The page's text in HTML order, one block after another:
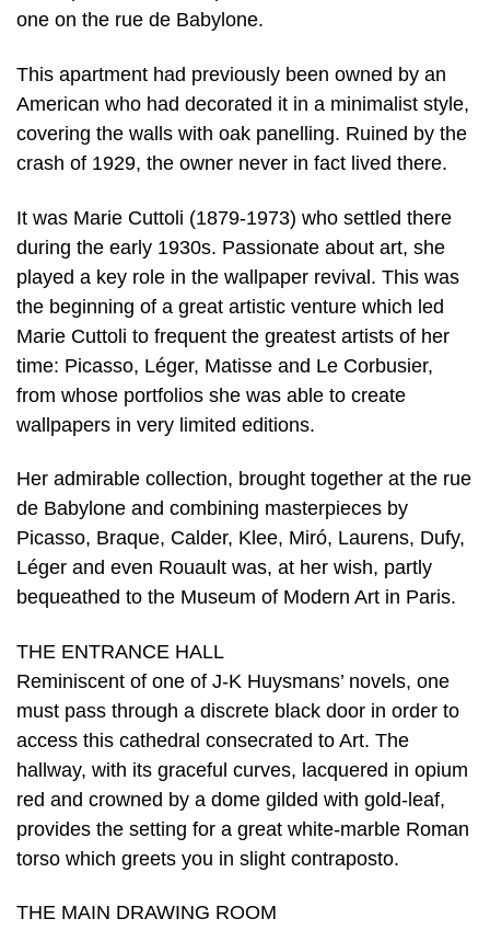
one on the rue de Babylone.
This apartment had previously been owned by an
American who had decorated it in a minimalist style,
covering the walls with oak panelling. Ruined by the
crash of 1929, the owner never in fact lived there.
It was Marie Cuttoli (1879-1973) who settled there
during the early 1930s. Passionate about art, she
played a key role in the wallpaper revival. This was
the beginning of a great artistic venture which led
Marie Cuttoli to frequent the greatest artists of her
time: Picasso, Léger, Matisse and Le Corbusier,
from whose portfolios she was able to create
wallpapers in very limited editions.
Her admirable collection, brought together at the rue
de Babylone and combining masterpieces by
Picasso, Braque, Calder, Klee, Miró, Laurens, Dufy,
Léger and even Rouault was, at her wish, partly
bequeathed to the Museum of Modern Art in Paris.
THE ENTRANCE HALL
Reminiscent of one of J-K Huysmans’ novels, one
must pass through a discrete black door in order to
access this cathedral consecrated to Art. The
hallway, with its graceful curves, lacquered in opium
red and crowned by a dome gilded with gold-leaf,
provides the setting for a great white-marble Roman
torso which greets you in slight contraposto.
THE MAIN DRAWING ROOM